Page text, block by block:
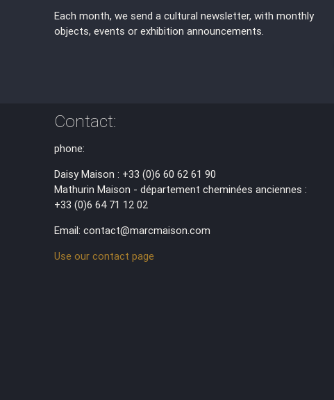
Each month, we send a cultural newsletter, with monthly
objects, events or exhibition announcements.
Contact:
phone:
Daisy Maison : +33 (0)6 60 62 61 90
Mathurin Maison - département cheminées anciennes :
+33 (0)6 64 71 12 02
Email: contact@marcmaison.com
Use our contact page